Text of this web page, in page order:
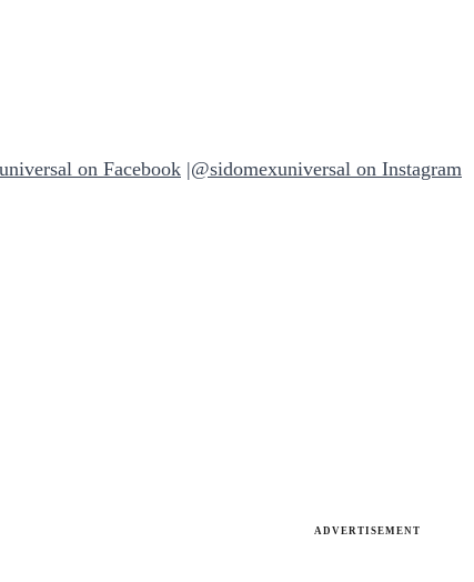
on Facebook |@sidomexuniversal on Instagram
ADVERTISEMENT